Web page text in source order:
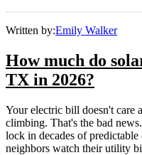
Written by:Emily Walker
How much do
TX in 2026?
Your electric bill doesn't care
climbing. That's the bad
lock in decades of
neighbors watch their utility